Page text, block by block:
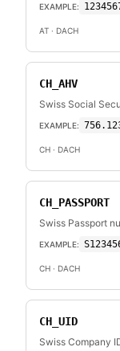
EXAMPLE:
AT · DACH
CH_AHV
Swiss Social
EXAMPLE:
CH · DACH
CH_PASSPORT
Swiss Passport
EXAMPLE:
CH · DACH
CH_UID
Swiss Company